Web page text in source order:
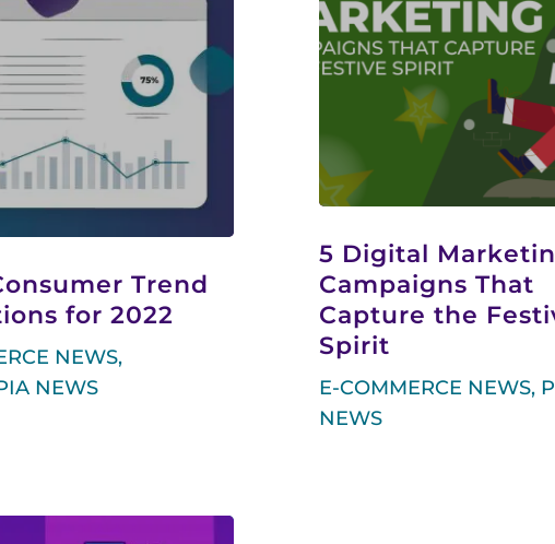
Trend
for 2022
NEWS,
NEWS
5 Digital
Campaigns That
Capture the
Spirit
E-COMMERCE NEWS,
NEWS